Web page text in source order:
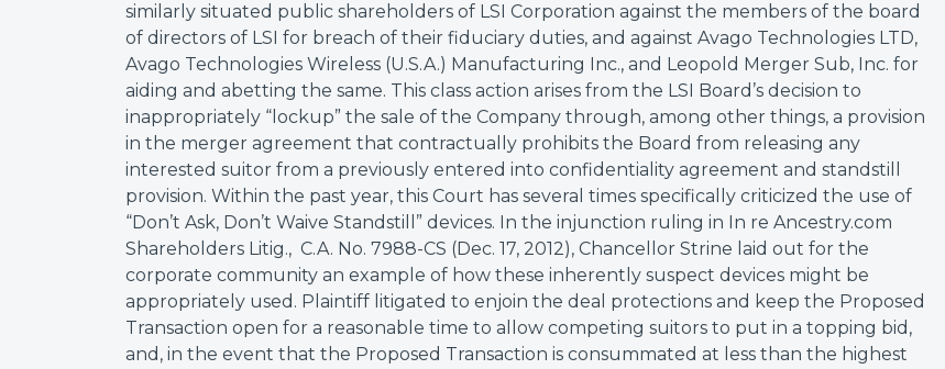
similarly situated public shareholders of LSI Corporation against the members of the board
of directors of LSI for breach of their fiduciary duties, and against Avago Technologies LTD,
Avago Technologies Wireless (U.S.A.) Manufacturing Inc., and Leopold Merger Sub, Inc. for
aiding and abetting the same. This class action arises from the LSI Board’s decision to
inappropriately “lockup” the sale of the Company through, among other things, a provision
in the merger agreement that contractually prohibits the Board from releasing any
interested suitor from a previously entered into confidentiality agreement and standstill
provision. Within the past year, this Court has several times specifically criticized the use of
“Don’t Ask, Don’t Waive Standstill” devices. In the injunction ruling in In re Ancestry.com
Shareholders Litig., C.A. No. 7988-CS (Dec. 17, 2012), Chancellor Strine laid out for the
corporate community an example of how these inherently suspect devices might be
appropriately used. Plaintiff litigated to enjoin the deal protections and keep the Proposed
Transaction open for a reasonable time to allow competing suitors to put in a topping bid,
and, in the event that the Proposed Transaction is consummated at less than the highest